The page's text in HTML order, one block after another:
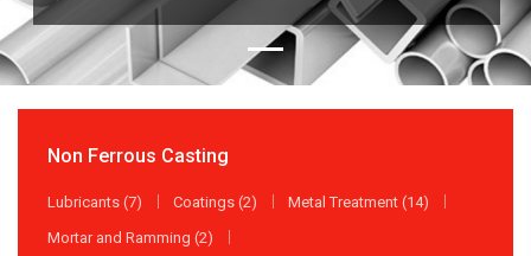
Non Ferrous Casting
Lubricants (7) Coatings (2)
Metal Treatment (14)
Mortar and Ramming (2)